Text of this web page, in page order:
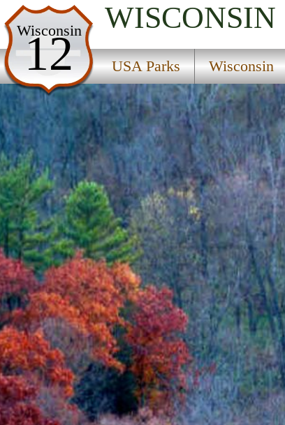
Wisconsin
12
WISCONSIN
USA Parks Wisconsin
USA Parks
Wisconsin
Hidden Valleys Region
Wildcat Mountain State Park